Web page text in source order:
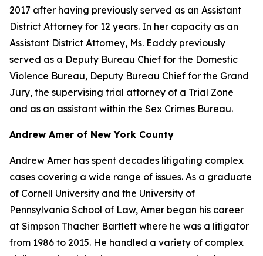
2017 after having previously served as an Assistant
District Attorney for 12 years. In her capacity as an
Assistant District Attorney, Ms. Eaddy previously
served as a Deputy Bureau Chief for the Domestic
Violence Bureau, Deputy Bureau Chief for the Grand
Jury, the supervising trial attorney of a Trial Zone
and as an assistant within the Sex Crimes Bureau.
Andrew Amer of New York County
Andrew Amer has spent decades litigating complex
cases covering a wide range of issues. As a graduate
of Cornell University and the University of
Pennsylvania School of Law, Amer began his career
at Simpson Thacher Bartlett where he was a litigator
from 1986 to 2015. He handled a variety of complex